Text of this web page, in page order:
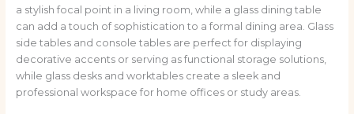
a stylish focal point in a living room, while a glass dining table
can add a touch of sophistication to a formal dining area. Glass
side tables and console tables are perfect for displaying
decorative accents or serving as functional storage solutions,
while glass desks and worktables create a sleek and
professional workspace for home offices or study areas.